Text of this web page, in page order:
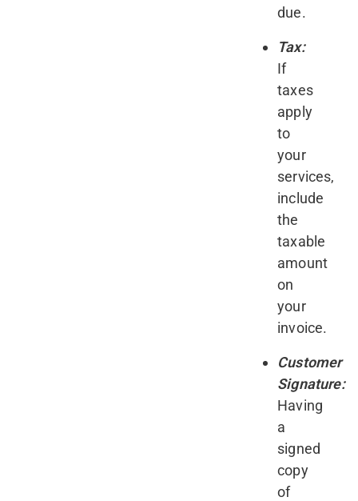
due.
Tax:
If
taxes
apply
to
your
services,
include
the
taxable
amount
on
your
invoice.
Customer
Signature:
Having
a
signed
copy
of